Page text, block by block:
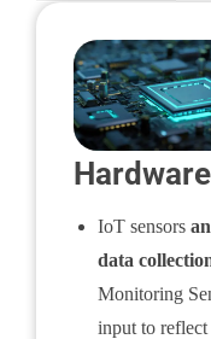
Hardware
IoT sensors
data
Monitoring
input to